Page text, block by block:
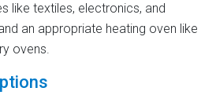
like textiles, electronics, and
an appropriate heating oven like
ovens.